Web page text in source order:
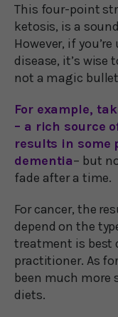
This four-point
ketosis, is a
However, if
disease, it’s wise
not a magic
For example,
– a rich source
results in some
dementia– but
fade after a time.
For cancer, the
depend on the
treatment is best
practitioner. As
been much more
diets.